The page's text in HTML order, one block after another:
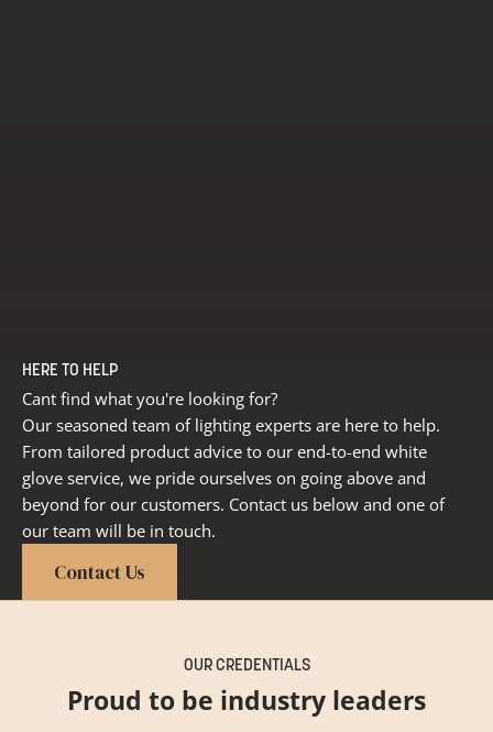
HERE TO HELP
Cant find what you're looking for?
Our seasoned team of lighting experts are here to help.
From tailored product advice to our end-to-end white
glove service, we pride ourselves on going above and
beyond for our customers. Contact us below and one of
our team will be in touch.
Contact Us
OUR CREDENTIALS
Proud to be industry leaders